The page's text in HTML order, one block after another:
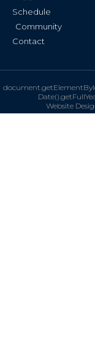
Schedule
Community
Contact
Website